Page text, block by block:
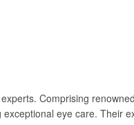
Comprising
eye care. Their